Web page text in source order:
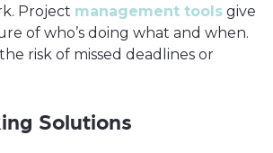
Project management tools give
of who’s doing what and when.
risk of missed deadlines or
Solutions